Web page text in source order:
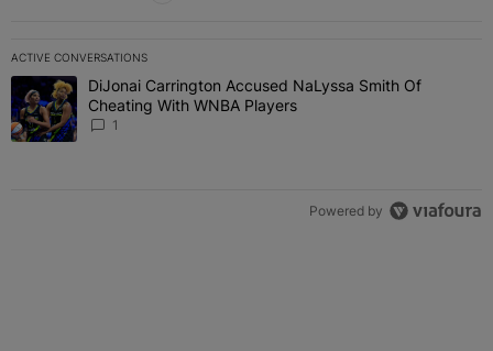
ACTIVE CONVERSATIONS
The following is a list of the most commented articles in the last 7
A trending article titled "DiJonai Carrington Accused NaLyssa
DiJonai Carrington Accused NaLyssa Smith Of
Cheating With WNBA Players
1
Powered by